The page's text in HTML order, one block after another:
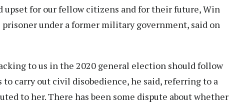
upset for our fellow citizens and for their future, Win
under a former military government, said on
to us in the 2020 general election should follow
to carry out civil disobedience, he said, referring to a
to her. There has been some dispute about whether